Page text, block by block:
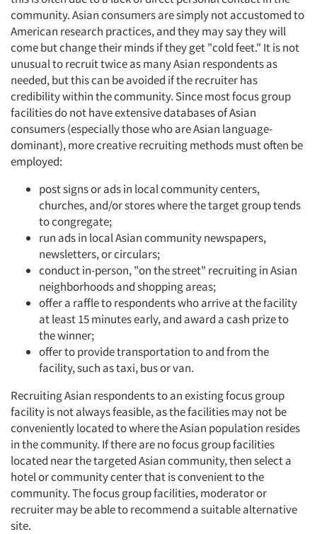
Articles & Videos
Events
Jobs
Resources
community. Asian consumers are simply not accustomed to
American research practices, and they may say they will
come but change their minds if they get "cold feet." It is not
unusual to recruit twice as many Asian respondents as
needed, but this can be avoided if the recruiter has
credibility within the community. Since most focus group
facilities do not have extensive databases of Asian
consumers (especially those who are Asian language-
dominant), more creative recruiting methods must often be
employed:
post signs or ads in local community centers,
churches, and/or stores where the target group tends
to congregate;
run ads in local Asian community newspapers,
newsletters, or circulars;
conduct in-person, "on the street" recruiting in Asian
neighborhoods and shopping areas;
offer a raffle to respondents who arrive at the facility
at least 15 minutes early, and award a cash prize to
the winner;
offer to provide transportation to and from the
facility, such as taxi, bus or van.
Recruiting Asian respondents to an existing focus group
facility is not always feasible, as the facilities may not be
conveniently located to where the Asian population resides
in the community. If there are no focus group facilities
located near the targeted Asian community, then select a
hotel or community center that is convenient to the
community. The focus group facilities, moderator or
recruiter may be able to recommend a suitable alternative
site.